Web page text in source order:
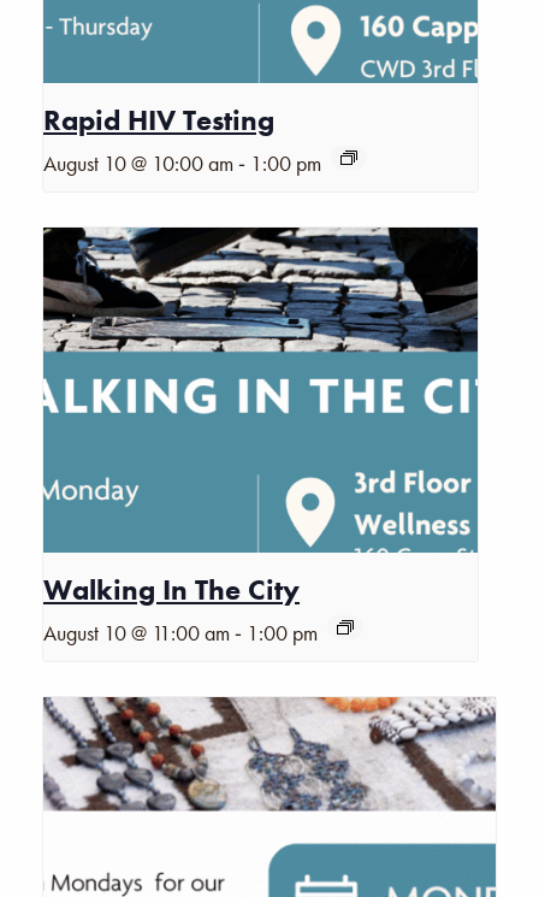
Rapid HIV Testing
August 10 @ 10:00 am - 1:00 pm
Walking In The City
August 10 @ 11:00 am - 1:00 pm